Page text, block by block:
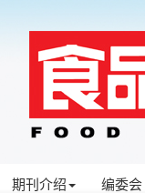
期刊介绍 编委会